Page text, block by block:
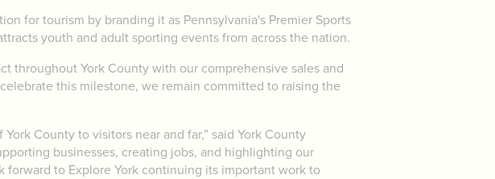
for tourism by branding it as Pennsylvania's Premier Sports
youth and adult sporting events from across the nation.
throughout York County with our comprehensive sales and
this milestone, we remain committed to raising the
County to visitors near and far,” said York County
businesses, creating jobs, and highlighting our
to Explore York continuing its important work to